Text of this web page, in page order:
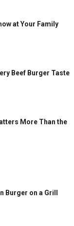
at Your Family
Beef Burger Taste
More Than the
Burger on a Grill